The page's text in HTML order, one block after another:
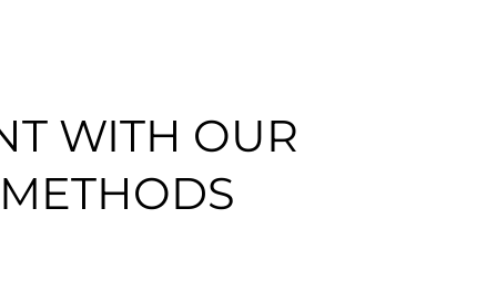
WITH OUR